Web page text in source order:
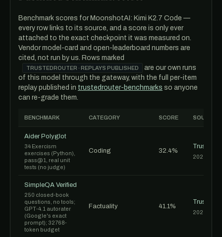
Benchmark scores for MoonshotAI: Kimi K2.7 Code —
every row links to its source, and a score is only ever
attached to the exact checkpoint it was measured on.
Vendor model-card and open-leaderboard numbers are
cited, not run by us. Rows marked
TRUSTEDROUTER · REPLAYS PUBLISHED
are our own runs
of this model through the gateway, with the full per-item
replay published in trustedrouter-benchmarks so anyone
can re-grade them.
BENCHMARK CATEGORY SCORE SOURCE
Aider Polyglot
34 Exercism
exercises (Python),
pass@1, real unit
tests (no judge)
Coding 32.4%
2026-06-
SimpleQA Verified
250 closed-book
questions, no tools;
GPT-4.1 autorater
(Google's exact
prompt); 32768-
token budget
Factuality 41.1%
2026-06-